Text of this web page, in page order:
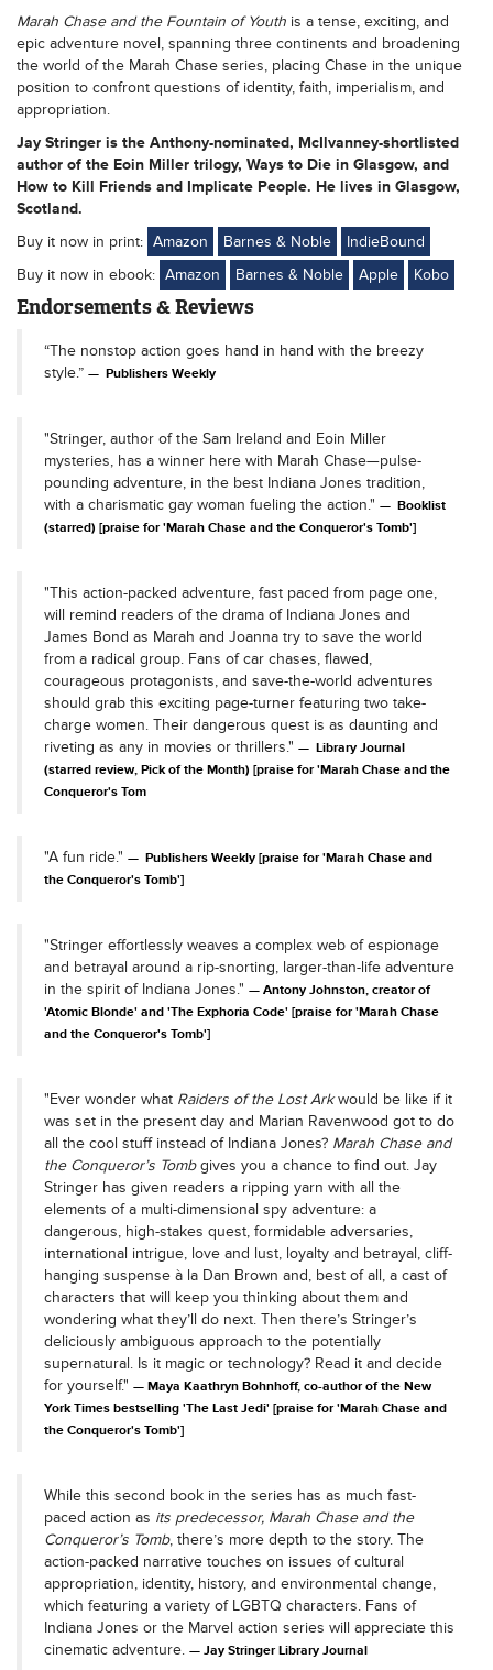
Marah Chase and the Fountain of Youth is a tense, exciting, and
epic adventure novel, spanning three continents and broadening
the world of the Marah Chase series, placing Chase in the unique
position to confront questions of identity, faith, imperialism, and
appropriation.
Jay Stringer is the Anthony-nominated, McIlvanney-shortlisted
author of the Eoin Miller trilogy, Ways to Die in Glasgow, and
How to Kill Friends and Implicate People. He lives in Glasgow,
Scotland.
Buy it now in print: Amazon Barnes & Noble
IndieBound
Buy it now in ebook: Amazon Barnes & Noble Apple Kobo
Endorsements & Reviews
“The nonstop action goes hand in hand with the breezy
style.”
Publishers Weekly
"Stringer, author of the Sam Ireland and Eoin Miller
mysteries, has a winner here with Marah Chase—pulse-
pounding adventure, in the best Indiana Jones tradition,
with a charismatic gay woman fueling the action."
Booklist
(starred) [praise for 'Marah Chase and the Conqueror's Tomb']
"This action-packed adventure, fast paced from page one,
will remind readers of the drama of Indiana Jones and
James Bond as Marah and Joanna try to save the world
from a radical group. Fans of car chases, flawed,
courageous protagonists, and save-the-world adventures
should grab this exciting page-turner featuring two take-
charge women. Their dangerous quest is as daunting and
riveting as any in movies or thrillers."
Library Journal
(starred review, Pick of the Month) [praise for 'Marah Chase and the
Conqueror's Tom
"A fun ride."
Publishers Weekly [praise for 'Marah Chase and
the Conqueror's Tomb']
"Stringer effortlessly weaves a complex web of espionage
and betrayal around a rip-snorting, larger-than-life adventure
in the spirit of Indiana Jones."
Antony Johnston, creator of
'Atomic Blonde' and 'The Exphoria Code' [praise for 'Marah Chase
and the Conqueror's Tomb']
"Ever wonder what Raiders of the Lost Arkwould be like if it
was set in the present day and Marian Ravenwood got to do
all the cool stuff instead of Indiana Jones? Marah Chase and
the Conqueror’s Tombgives you a chance to find out. Jay
Stringer has given readers a ripping yarn with all the
elements of a multi-dimensional spy adventure: a
dangerous, high-stakes quest, formidable adversaries,
international intrigue, love and lust, loyalty and betrayal, cliff-
hanging suspense à la Dan Brown and, best of all, a cast of
characters that will keep you thinking about them and
wondering what they’ll do next. Then there’s Stringer’s
deliciously ambiguous approach to the potentially
supernatural. Is it magic or technology? Read it and decide
for yourself."
Maya Kaathryn Bohnhoff, co-author of the New
York Times bestselling 'The Last Jedi' [praise for 'Marah Chase and
the Conqueror's Tomb']
While this second book in the series has as much fast-
paced action as its predecessor, Marah Chase and the
Conqueror’s Tomb, there’s more depth to the story. The
action-packed narrative touches on issues of cultural
appropriation, identity, history, and environmental change,
which featuring a variety of LGBTQ characters. Fans of
Indiana Jones or the Marvel action series will appreciate this
cinematic adventure.
Jay Stringer Library Journal